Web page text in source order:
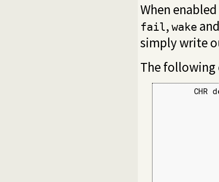
When
fail, wake
simply write
The following
CHR